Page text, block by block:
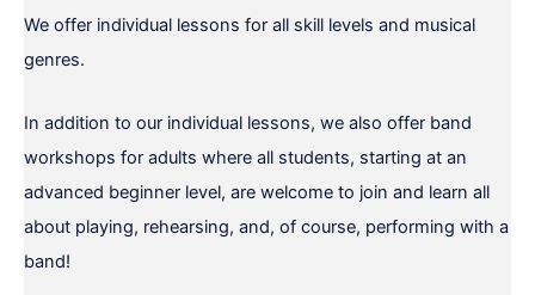
We offer individual lessons for all skill levels and musical
genres.
In addition to our individual lessons, we also offer band
workshops for adults where all students, starting at an
advanced beginner level, are welcome to join and learn all
about playing, rehearsing, and, of course, performing with a
band!